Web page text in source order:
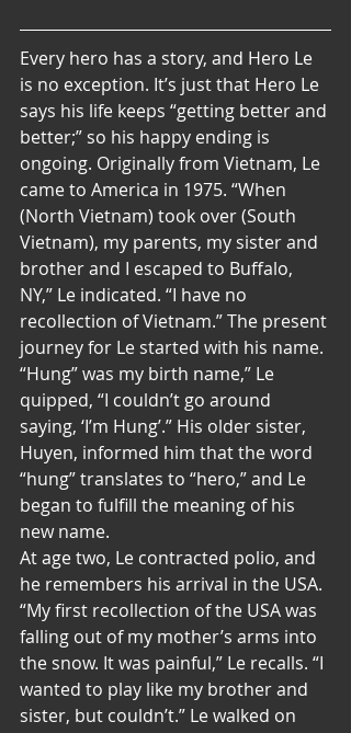
Every hero has a story, and Hero Le
is no exception. It’s just that Hero Le
says his life keeps “getting better and
better;” so his happy ending is
ongoing. Originally from Vietnam, Le
came to America in 1975. “When
(North Vietnam) took over (South
Vietnam), my parents, my sister and
brother and I escaped to Buffalo,
NY,” Le indicated. “I have no
recollection of Vietnam.” The present
journey for Le started with his name.
“Hung” was my birth name,” Le
quipped, “I couldn’t go around
saying, ‘I’m Hung’.” His older sister,
Huyen, informed him that the word
“hung” translates to “hero,” and Le
began to fulfill the meaning of his
new name.
At age two, Le contracted polio, and
he remembers his arrival in the USA.
“My first recollection of the USA was
falling out of my mother’s arms into
the snow. It was painful,” Le recalls. “I
wanted to play like my brother and
sister, but couldn’t.” Le walked on